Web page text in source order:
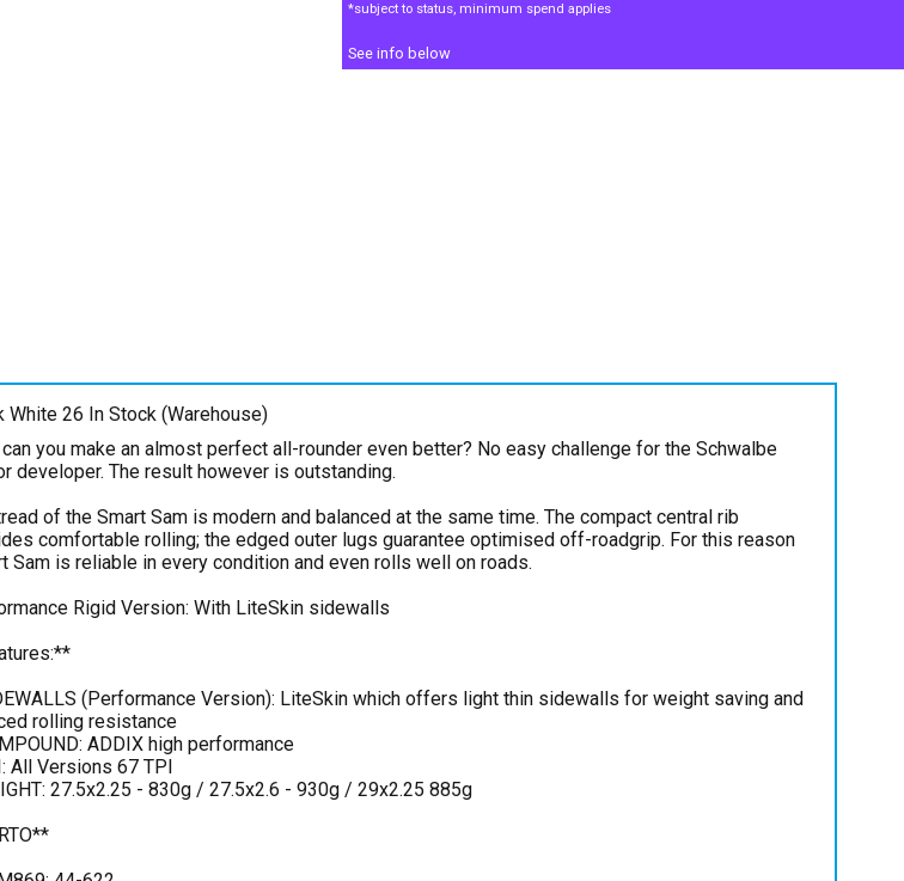
*subject to status, minimum spend applies
See info below
White 26 In Stock (Warehouse)
you make an almost perfect all-rounder even better? No easy challenge for the Schwalbe
developer. The result however is outstanding.
of the Smart Sam is modern and balanced at the same time. The compact central rib
comfortable rolling; the edged outer lugs guarantee optimised off-roadgrip. For this reason
Sam is reliable in every condition and even rolls well on roads.
Rigid Version: With LiteSkin sidewalls
(Performance Version): LiteSkin which offers light thin sidewalls for weight saving and
rolling resistance
ADDIX high performance
All Versions 67 TPI
27.5x2.25 - 830g / 27.5x2.6 - 930g / 29x2.25 885g